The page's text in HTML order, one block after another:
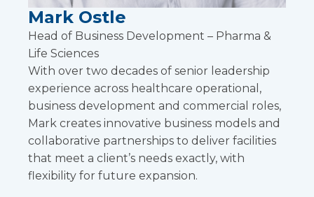
Mark Ostle
Head of Business Development – Pharma &
Life Sciences
With over two decades of senior leadership
experience across healthcare operational,
business development and commercial roles,
Mark creates innovative business models and
collaborative partnerships to deliver facilities
that meet a client’s needs exactly, with
flexibility for future expansion.